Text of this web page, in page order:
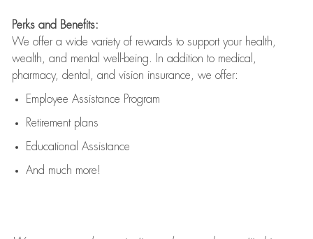
Perks and Benefits:
We offer a wide variety of rewards to support your health,
wealth, and mental well-being. In addition to medical,
pharmacy, dental, and vision insurance, we offer:
Employee Assistance Program
Retirement plans
Educational Assistance
And much more!